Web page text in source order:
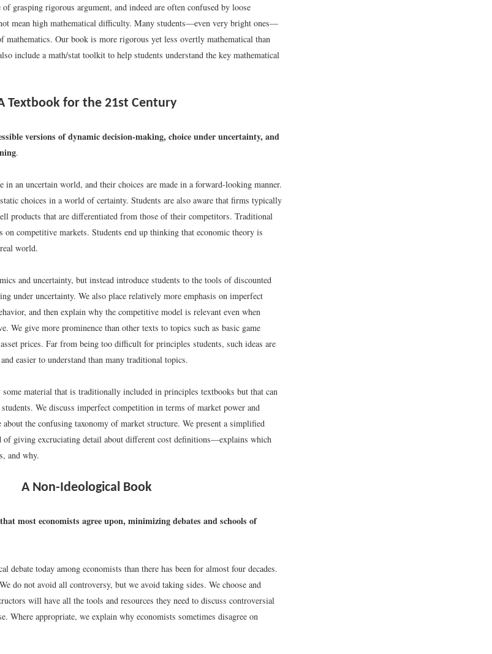
of grasping rigorous argument, and indeed are often confused by loose
mean high mathematical difficulty. Many students—even very bright ones—
mathematics. Our book is more rigorous yet less overtly mathematical than
include a math/stat toolkit to help students understand the key mathematical
Textbook for the 21st Century
versions of dynamic decision-making, choice under uncertainty, and
.
in an uncertain world, and their choices are made in a forward-looking manner.
choices in a world of certainty. Students are also aware that firms typically
products that are differentiated from those of their competitors. Traditional
on competitive markets. Students end up thinking that economic theory is
world.
and uncertainty, but instead introduce students to the tools of discounted
under uncertainty. We also place relatively more emphasis on imperfect
and then explain why the competitive model is relevant even when
We give more prominence than other texts to topics such as basic game
prices. Far from being too difficult for principles students, such ideas are
easier to understand than many traditional topics.
material that is traditionally included in principles textbooks but that can
We discuss imperfect competition in terms of market power and
the confusing taxonomy of market structure. We present a simplified
giving excruciating detail about different cost definitions—explains which
and why.
A Non-Ideological Book
most economists agree upon, minimizing debates and schools of
debate today among economists than there has been for almost four decades.
do not avoid all controversy, but we avoid taking sides. We choose and
will have all the tools and resources they need to discuss controversial
Where appropriate, we explain why economists sometimes disagree on